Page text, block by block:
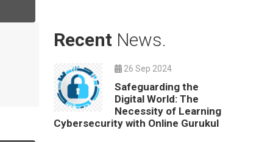
Recent News.
26 Sep 2024
Safeguarding the
Digital World: The
Necessity of Learning
Cybersecurity with Online Gurukul